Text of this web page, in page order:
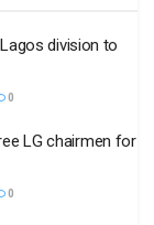
division to
0
LG chairmen for
0